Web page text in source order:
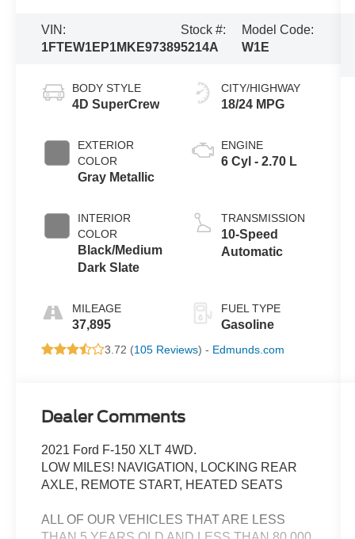
VIN:
1FTEW1EP1MKE97389
Stock #:
5214A
Model Code:
W1E
BODY STYLE
4D SuperCrew
EXTERIOR
COLOR
Gray Metallic
INTERIOR
COLOR
Black/Medium
Dark Slate
MILEAGE
37,895
CITY/HIGHWAY
18/24 MPG
ENGINE
6 Cyl - 2.70 L
TRANSMISSION
10-Speed
Automatic
FUEL TYPE
Gasoline
3.72 (105 Reviews) - Edmunds.com
Dealer Comments
2021 Ford F-150 XLT 4WD.
LOW MILES! NAVIGATION, LOCKING REAR
AXLE, REMOTE START, HEATED SEATS
ALL OF OUR VEHICLES THAT ARE LESS